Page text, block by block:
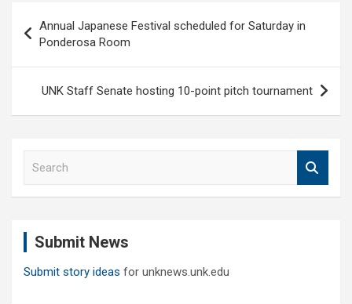
navigation
Annual Japanese Festival scheduled for Saturday in
Ponderosa Room
UNK Staff Senate hosting 10-point pitch tournament
Submit News
Submit story ideas for unknews.unk.edu